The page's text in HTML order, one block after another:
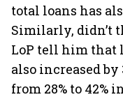
total loans has
Similarly, didn’t
LoP tell him that
also increased
from 28% to 42%